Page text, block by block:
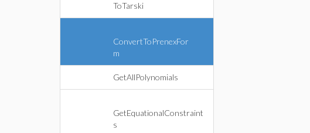
ToTarski
ConvertToPrenexFor
m
GetAllPolynomials
GetEquationalConstraint
s